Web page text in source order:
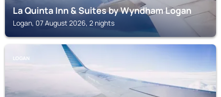
La Quinta Inn & Suites by Wyndham Logan
Logan, 07 August 2026, 2 nights
LOGAN